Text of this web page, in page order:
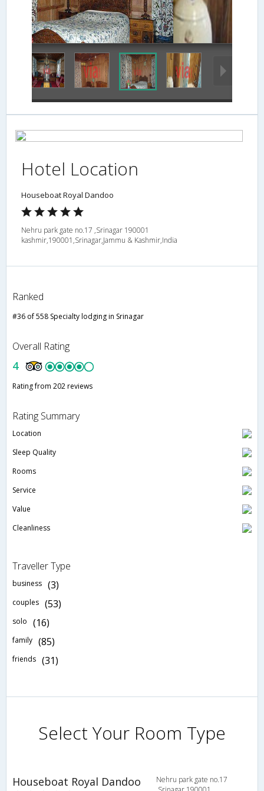
washroom
Hotel Location
Houseboat Royal Dandoo
Nehru park gate no.17 ,Srinagar 190001
kashmir,190001,Srinagar,Jammu & Kashmir,India
Ranked
#36 of 558 Specialty lodging in Srinagar
Overall Rating
4
Rating from 202 reviews
Rating Summary
Location
Sleep Quality
Rooms
Service
Value
Cleanliness
Traveller Type
business (3)
couples (53)
solo (16)
family (85)
friends (31)
Select Your Room Type
Houseboat Royal Dandoo
Nehru park gate no.17